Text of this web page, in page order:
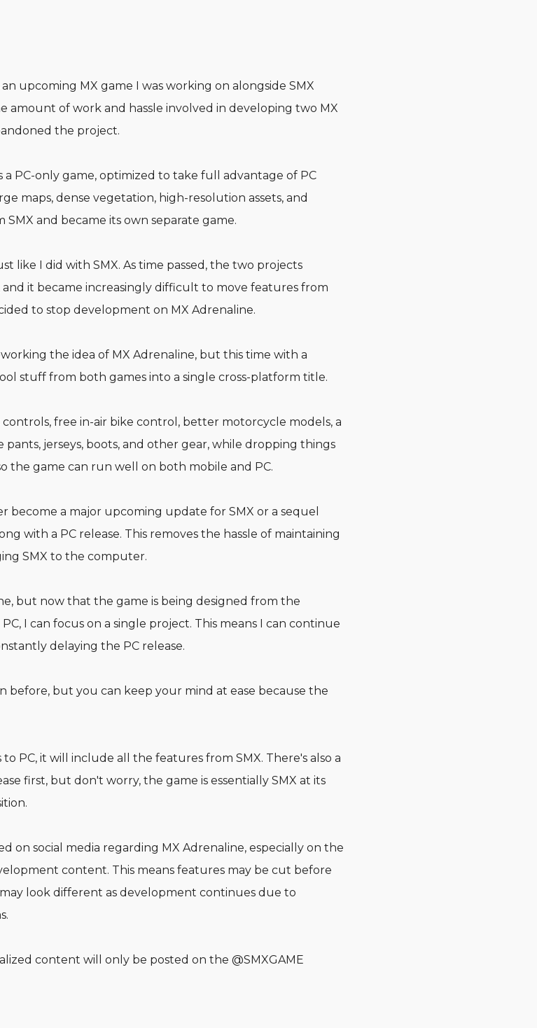
upcoming MX game I was working on alongside SMX
amount of work and hassle involved in developing two MX
the project.
a PC-only game, optimized to take full advantage of PC
maps, dense vegetation, high-resolution assets, and
and became its own separate game.
like I did with SMX. As time passed, the two projects
it became increasingly difficult to move features from
to stop development on MX Adrenaline.
the idea of MX Adrenaline, but this time with a
stuff from both games into a single cross-platform title.
controls, free in-air bike control, better motorcycle models, a
jerseys, boots, and other gear, while dropping things
the game can run well on both mobile and PC.
become a major upcoming update for SMX or a sequel
with a PC release. This removes the hassle of maintaining
SMX to the computer.
but now that the game is being designed from the
I can focus on a single project. This means I can continue
delaying the PC release.
before, but you can keep your mind at ease because the
PC, it will include all the features from SMX. There's also a
first, but don't worry, the game is essentially SMX at its
on social media regarding MX Adrenaline, especially on the
content. This means features may be cut before
look different as development continues due to
content will only be posted on the @SMXGAME